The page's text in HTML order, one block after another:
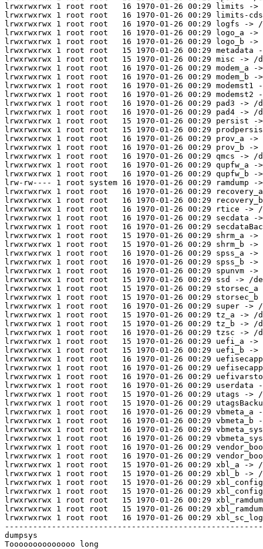
lrwxrwxrwx 1 root root   16 1970-01-26 00:29 limits ->
lrwxrwxrwx 1 root root   16 1970-01-26 00:29 limits-
lrwxrwxrwx 1 root root   16 1970-01-26 00:29 logfs -> /
lrwxrwxrwx 1 root root   16 1970-01-26 00:29 logo_a ->
lrwxrwxrwx 1 root root   16 1970-01-26 00:29 logo_b ->
lrwxrwxrwx 1 root root   15 1970-01-26 00:29 metadata
lrwxrwxrwx 1 root root   15 1970-01-26 00:29 misc -> /
lrwxrwxrwx 1 root root   16 1970-01-26 00:29 modem_a -
lrwxrwxrwx 1 root root   16 1970-01-26 00:29 modem_b
lrwxrwxrwx 1 root root   16 1970-01-26 00:29 modemst1
lrwxrwxrwx 1 root root   16 1970-01-26 00:29 modemst2
lrwxrwxrwx 1 root root   16 1970-01-26 00:29 pad3 -> /
lrwxrwxrwx 1 root root   16 1970-01-26 00:29 pad4 -> /
lrwxrwxrwx 1 root root   15 1970-01-26 00:29 persist -
lrwxrwxrwx 1 root root   15 1970-01-26 00:29
lrwxrwxrwx 1 root root   16 1970-01-26 00:29 prov_a ->
lrwxrwxrwx 1 root root   16 1970-01-26 00:29 prov_b -
lrwxrwxrwx 1 root root   16 1970-01-26 00:29 qmcs -> /
lrwxrwxrwx 1 root root   16 1970-01-26 00:29 qupfw_a -
lrwxrwxrwx 1 root root   16 1970-01-26 00:29 qupfw_b -
lrw-rw---- 1 root system 16 1970-01-26 00:29 ramdump -
lrwxrwxrwx 1 root root   16 1970-01-26 00:29
lrwxrwxrwx 1 root root   16 1970-01-26 00:29
lrwxrwxrwx 1 root root   16 1970-01-26 00:29 rtice -> /
lrwxrwxrwx 1 root root   16 1970-01-26 00:29 secdata -
lrwxrwxrwx 1 root root   16 1970-01-26 00:29
lrwxrwxrwx 1 root root   15 1970-01-26 00:29 shrm_a ->
lrwxrwxrwx 1 root root   15 1970-01-26 00:29 shrm_b ->
lrwxrwxrwx 1 root root   16 1970-01-26 00:29 spss_a ->
lrwxrwxrwx 1 root root   16 1970-01-26 00:29 spss_b -
lrwxrwxrwx 1 root root   16 1970-01-26 00:29 spunvm ->
lrwxrwxrwx 1 root root   15 1970-01-26 00:29 ssd -> /
lrwxrwxrwx 1 root root   15 1970-01-26 00:29
lrwxrwxrwx 1 root root   15 1970-01-26 00:29
lrwxrwxrwx 1 root root   16 1970-01-26 00:29 super -> /
lrwxrwxrwx 1 root root   15 1970-01-26 00:29 tz_a -> /
lrwxrwxrwx 1 root root   15 1970-01-26 00:29 tz_b -> /
lrwxrwxrwx 1 root root   16 1970-01-26 00:29 tzsc -> /
lrwxrwxrwx 1 root root   15 1970-01-26 00:29 uefi_a ->
lrwxrwxrwx 1 root root   15 1970-01-26 00:29 uefi_b -
lrwxrwxrwx 1 root root   16 1970-01-26 00:29
lrwxrwxrwx 1 root root   16 1970-01-26 00:29
lrwxrwxrwx 1 root root   16 1970-01-26 00:29
lrwxrwxrwx 1 root root   16 1970-01-26 00:29 userdata
lrwxrwxrwx 1 root root   15 1970-01-26 00:29 utags -> /
lrwxrwxrwx 1 root root   15 1970-01-26 00:29
lrwxrwxrwx 1 root root   16 1970-01-26 00:29 vbmeta_a
lrwxrwxrwx 1 root root   16 1970-01-26 00:29 vbmeta_b
lrwxrwxrwx 1 root root   16 1970-01-26 00:29
lrwxrwxrwx 1 root root   16 1970-01-26 00:29
lrwxrwxrwx 1 root root   16 1970-01-26 00:29
lrwxrwxrwx 1 root root   16 1970-01-26 00:29
lrwxrwxrwx 1 root root   15 1970-01-26 00:29 xbl_a -> /
lrwxrwxrwx 1 root root   15 1970-01-26 00:29 xbl_b -> /
lrwxrwxrwx 1 root root   15 1970-01-26 00:29
lrwxrwxrwx 1 root root   15 1970-01-26 00:29
lrwxrwxrwx 1 root root   15 1970-01-26 00:29
lrwxrwxrwx 1 root root   15 1970-01-26 00:29
lrwxrwxrwx 1 root root   16 1970-01-26 00:29
dumpsys
Toooooooooooooo long